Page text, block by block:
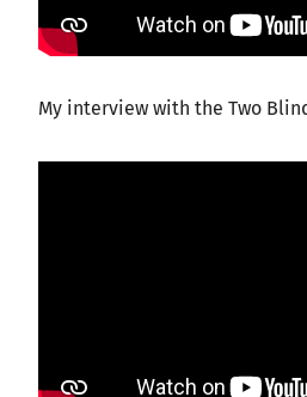
My interview with the Two